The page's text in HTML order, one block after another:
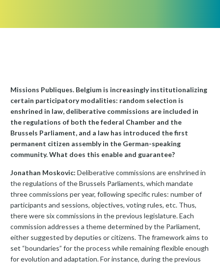
Missions Publiques. Belgium is increasingly institutionalizing
certain participatory modalities: random selection is
enshrined in law, deliberative commissions are included in
the regulations of both the federal Chamber and the
Brussels Parliament, and a law has introduced the first
permanent citizen assembly in the German-speaking
community. What does this enable and guarantee?
Jonathan Moskovic: Deliberative commissions are enshrined in
the regulations of the Brussels Parliaments, which mandate
three commissions per year, following specific rules: number of
participants and sessions, objectives, voting rules, etc. Thus,
there were six commissions in the previous legislature. Each
commission addresses a theme determined by the Parliament,
either suggested by deputies or citizens. The framework aims to
set “boundaries” for the process while remaining flexible enough
for evolution and adaptation. For instance, during the previous